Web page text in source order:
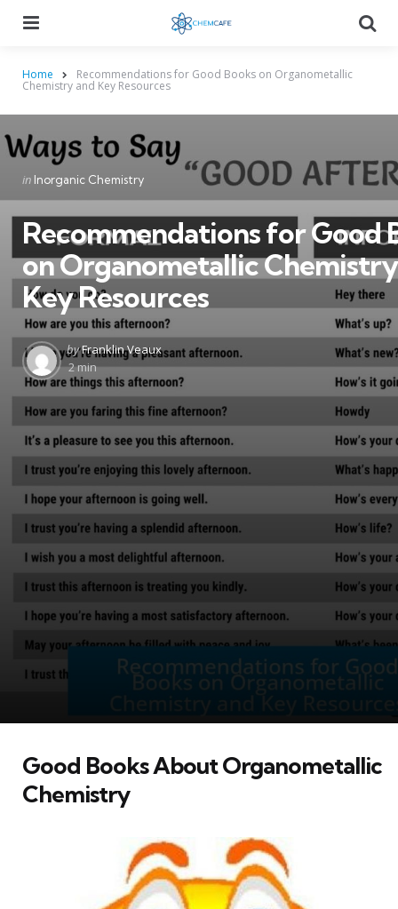
Home Recommendations for Good Books on Organometallic
Chemistry and Key Resources
Categories
Posted
in Inorganic Chemistry
Recommendations for Good
on Organometallic
Key Resources
Posted
by
byFranklin Veaux
2 min
Good Books About Organometallic
Chemistry